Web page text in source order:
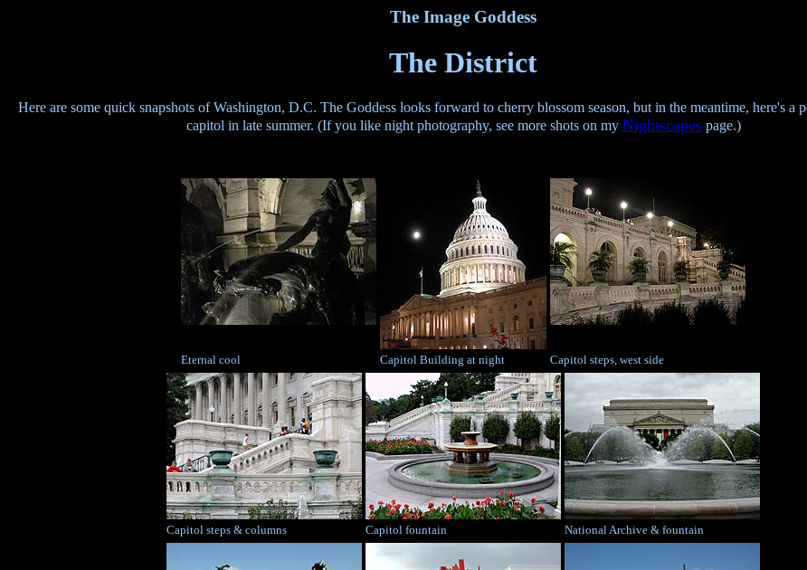
The Image Goddess
The District
Here are some quick snapshots of Washington, D.C. The Goddess looks forward to cherry blossom season, but in the meantime, here's a
capitol in late summer. (If you like night photography, see more shots on my Nightscapespage.)
Eternal cool Capitol Building at night Capitol steps, west side
Capitol steps & columns Capitol fountain National Archive & fountain